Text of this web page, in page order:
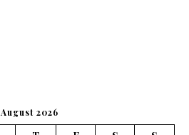
August 2026